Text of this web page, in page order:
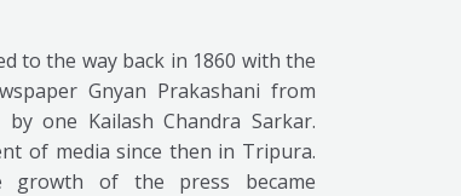
to the way back in 1860 with the
Gnyan Prakashani from
one Kailash Chandra Sarkar.
of media since then in Tripura.
growth of the press became